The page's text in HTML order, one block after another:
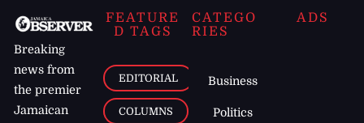
Breaking
news from
the premier
Jamaican
FEATURE
D TAGS
EDITORIAL
COLUMNS
CATEGO
RIES
Business
Politics
ADS